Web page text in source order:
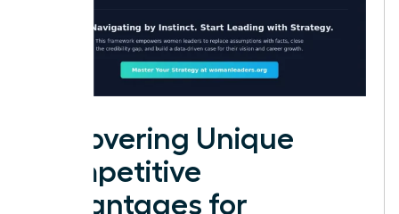
Uncovering Unique
Competitive
Advantages for